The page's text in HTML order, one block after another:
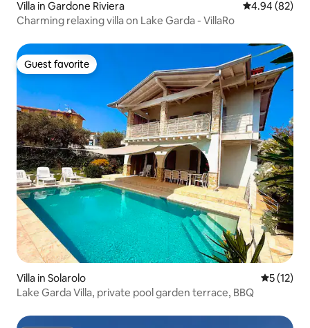
Villa in Gardone Riviera 4.94 out of 5
4.94 (82)
Charming relaxing villa on Lake Garda - VillaRo
Guest favorite
Guest favorite
Villa in Solarolo 5 out of 5
5 (12)
Lake Garda Villa, private pool garden terrace, BBQ